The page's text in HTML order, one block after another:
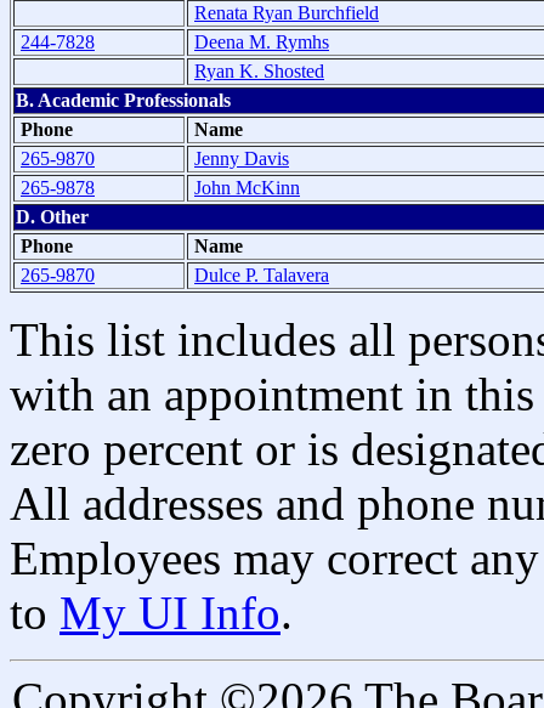
Renata Ryan Burchfield
244-7828
Deena M. Rymhs
Ryan K. Shosted
B. Academic Professionals
Phone
Name
265-9870
Jenny Davis
265-9878
John McKinn
D. Other
Phone
Name
265-9870
Dulce P. Talavera
This list includes all
with an appointment in
zero percent or is
All addresses and phone
Employees may correct
to My UI Info.